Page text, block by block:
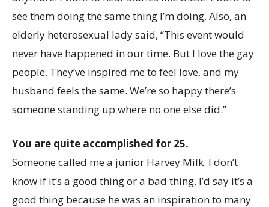
see them doing the same thing I’m doing. Also, an
elderly heterosexual lady said, “This event would
never have happened in our time. But I love the gay
people. They’ve inspired me to feel love, and my
husband feels the same. We’re so happy there’s
someone standing up where no one else did.”
You are quite accomplished for 25.
Someone called me a junior Harvey Milk. I don’t
know if it’s a good thing or a bad thing. I’d say it’s a
good thing because he was an inspiration to many